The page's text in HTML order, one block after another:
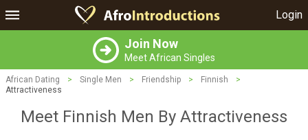
Login
Join Now
Meet African Singles
African Dating > Single Men > Friendship > Finnish
>
Attractiveness
Meet Finnish Men By Attractiveness